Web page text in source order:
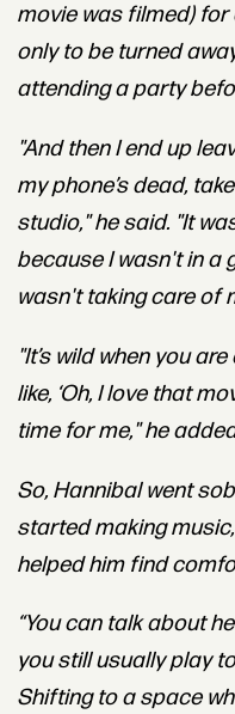
movie was filmed)
only to be turned
attending a party
"And then I end up
my phone’s dead,
studio," he said. "It
because I wasn't in a
wasn't taking care of
"It’s wild when you
like, ‘Oh, I love that
time for me," he
So, Hannibal went
started making
helped him find
“You can talk about
you still usually play
Shifting to a space